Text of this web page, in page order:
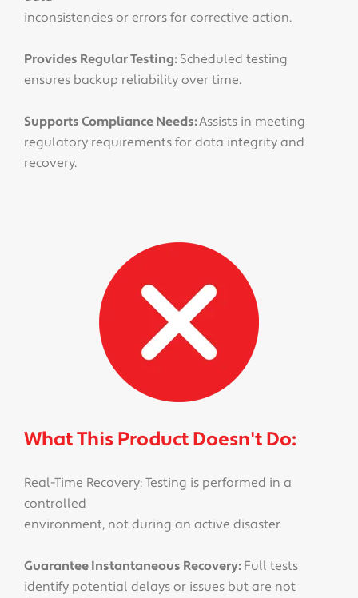
inconsistencies or errors for corrective action.
Provides Regular Testing:Scheduled testing
ensures backup reliability over time.
Supports Compliance Needs:Assists in meeting
regulatory requirements for data integrity and
recovery.
What This Product Doesn't Do:
Real-Time Recovery: Testing is performed in a
controlled
environment, not during an active disaster.
Guarantee Instantaneous Recovery:Full tests
identify potential delays or issues but are not